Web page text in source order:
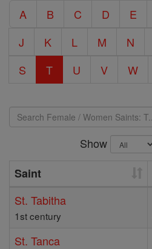
A B C D E
J
K L M N
S
T U V W
Show
Saint
St. Tabitha
1st century
St. Tanca